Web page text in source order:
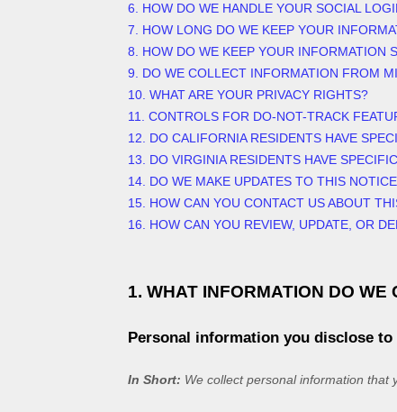
6. HOW DO WE HANDLE YOUR SOCIAL
7. HOW LONG DO WE KEEP YOUR
8. HOW DO WE KEEP YOUR INFORMATION
9. DO WE COLLECT INFORMATION FROM
10. WHAT ARE YOUR PRIVACY RIGHTS?
11. CONTROLS FOR DO-NOT-TRACK
12. DO CALIFORNIA RESIDENTS HAVE
13. DO VIRGINIA RESIDENTS HAVE
14. DO WE MAKE UPDATES TO THIS
15. HOW CAN YOU CONTACT US ABOUT
16. HOW CAN YOU REVIEW, UPDATE, OR
1. WHAT INFORMATION DO WE
Personal information you disclose to
In Short: We collect personal information that